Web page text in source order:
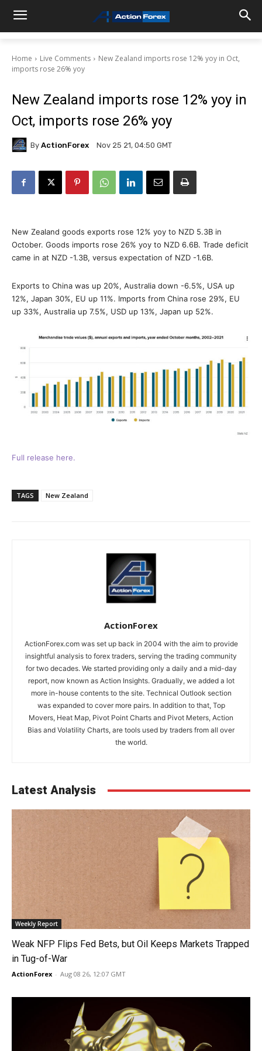
Home Live Comments
New Zealand imports rose 12% yoy in Oct,
imports rose 26% yoy
New Zealand imports rose 12% yoy in
Oct, imports rose 26% yoy
By ActionForex Nov 25 21, 04:50 GMT
New Zealand goods exports rose 12% yoy to NZD 5.3B in
October. Goods imports rose 26% yoy to NZD 6.6B. Trade deficit
came in at NZD -1.3B, versus expectation of NZD -1.6B.
Exports to China was up 20%, Australia down -6.5%, USA up
12%, Japan 30%, EU up 11%. Imports from China rose 29%, EU
up 33%, Australia up 7.5%, USD up 13%, Japan up 52%.
Full release here.
TAGS New Zealand
ActionForex
ActionForex.com was set up back in 2004 with the aim to provide
insightful analysis to forex traders, serving the trading community
for two decades. We started providing only a daily and a mid-day
report, now known as Action Insights. Gradually, we added a lot
more in-house contents to the site. Technical Outlook section
was expanded to cover more pairs. In addition to that, Top
Movers, Heat Map, Pivot Point Charts and Pivot Meters, Action
Bias and Volatility Charts, are tools used by traders from all over
the world.
Latest Analysis
Weekly Report
Weak NFP Flips Fed Bets, but Oil Keeps Markets Trapped
in Tug-of-War
ActionForex - Aug 08 26, 12:07 GMT